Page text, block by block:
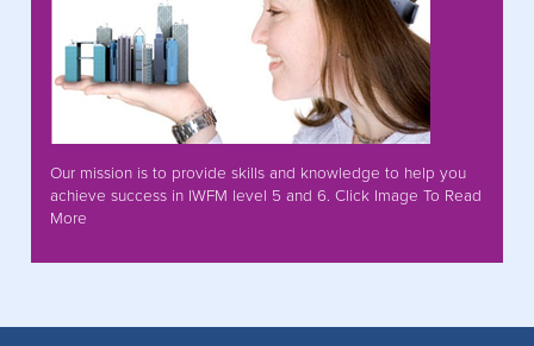
Our mission is to provide skills and knowledge to help you
achieve success in IWFM level 5 and 6. Click Image To Read
More